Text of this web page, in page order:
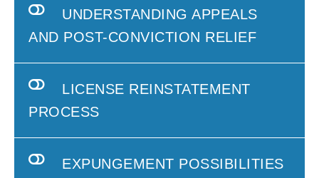
UNDERSTANDING APPEALS
AND POST-CONVICTION RELIEF
LICENSE REINSTATEMENT
PROCESS
EXPUNGEMENT POSSIBILITIES